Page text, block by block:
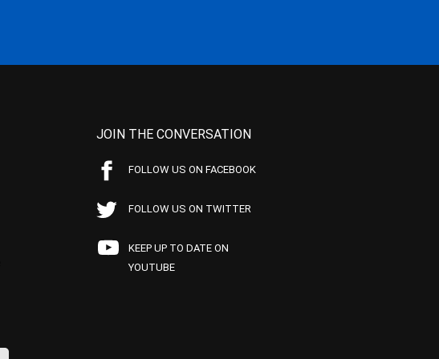
JOIN THE CONVERSATION
FOLLOW US ON FACEBOOK
FOLLOW US ON TWITTER
KEEP UP TO DATE ON
YOUTUBE